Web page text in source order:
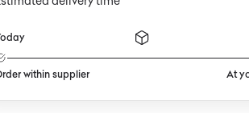
within supplier At